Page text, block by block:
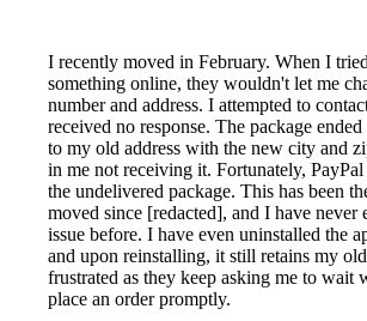
I recently moved in February. When I
something online, they wouldn't let me
number and address. I attempted to
received no response. The package
to my old address with the new city and
in me not receiving it. Fortunately,
the undelivered package. This has been
moved since [redacted], and I have never
issue before. I have even uninstalled the
and upon reinstalling, it still retains my
frustrated as they keep asking me to wait
place an order promptly.